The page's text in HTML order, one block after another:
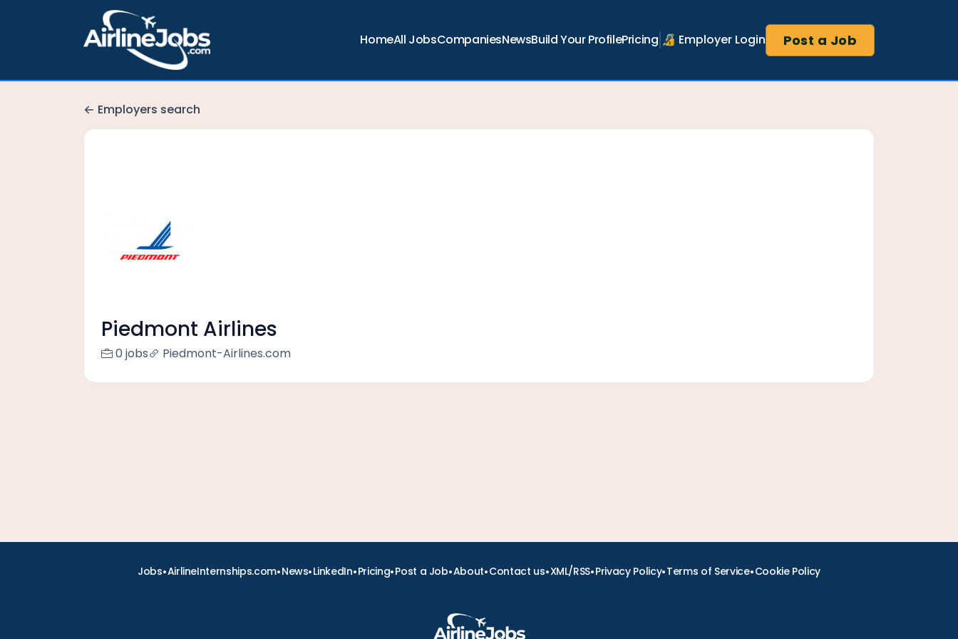
HomeAll JobsCompaniesNewsBuild Your ProfilePricing 🔏 Employer Login Post a Job
Employers search
Piedmont Airlines
0 jobs Piedmont-Airlines.com
Jobs•AirlineInternships.com•News•LinkedIn•Pricing•Post a Job•About•Contact us•XML/RSS•Privacy Policy•Terms of Service•Cookie Policy